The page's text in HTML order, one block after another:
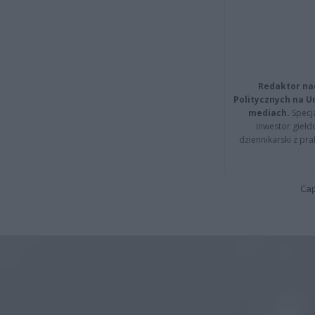
Redaktor
Politycznych na
mediach.
inwestor
dziennikarski z